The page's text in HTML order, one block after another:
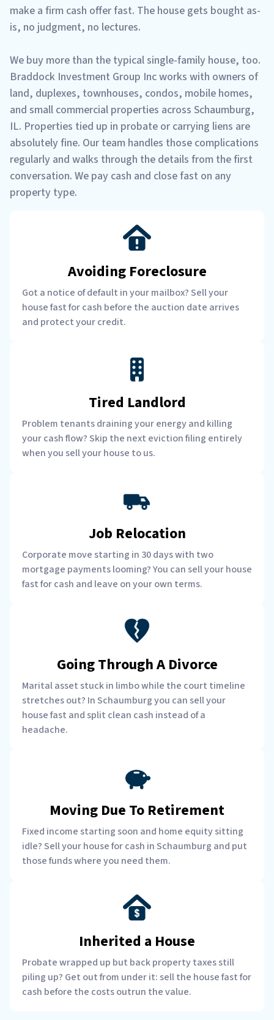
make a firm cash offer fast. The house gets bought as-
is, no judgment, no lectures.
We buy more than the typical single-family house, too.
Braddock Investment Group Inc works with owners of
land, duplexes, townhouses, condos, mobile homes,
and small commercial properties across Schaumburg,
IL. Properties tied up in probate or carrying liens are
absolutely fine. Our team handles those complications
regularly and walks through the details from the first
conversation. We pay cash and close fast on any
property type.
Avoiding Foreclosure
Got a notice of default in your mailbox? Sell your
house fast for cash before the auction date arrives
and protect your credit.
Tired Landlord
Problem tenants draining your energy and killing
your cash flow? Skip the next eviction filing entirely
when you sell your house to us.
Job Relocation
Corporate move starting in 30 days with two
mortgage payments looming? You can sell your house
fast for cash and leave on your own terms.
Going Through A Divorce
Marital asset stuck in limbo while the court timeline
stretches out? In Schaumburg you can sell your
house fast and split clean cash instead of a
headache.
Moving Due To Retirement
Fixed income starting soon and home equity sitting
idle? Sell your house for cash in Schaumburg and put
those funds where you need them.
Inherited a House
Probate wrapped up but back property taxes still
piling up? Get out from under it: sell the house fast for
cash before the costs outrun the value.